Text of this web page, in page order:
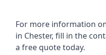
For more information
in Chester, fill in the
a free quote today.